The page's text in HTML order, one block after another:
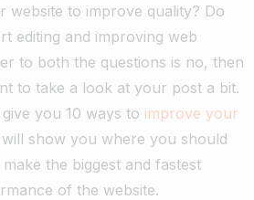
website to improve quality? Do
editing and improving web
to both the questions is no, then
to take a look at your post a bit.
you 10 ways to improve your
show you where you should
the biggest and fastest
of the website.